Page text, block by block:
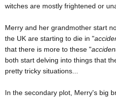
witches are mostly frightened or
Merry and her grandmother start
the UK are starting to die in "
that there is more to these "
both start delving into things that
pretty tricky situations...
In the secondary plot, Merry's big